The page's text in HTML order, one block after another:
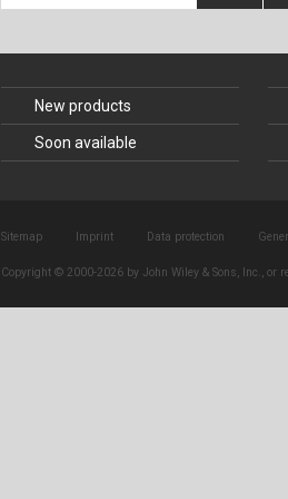
Composite
Concrete
Construction
Construction
New products
Soon available
Sitemap Imprint Data protection
Copyright © 2000-2026 by John Wiley & Sons, Inc., or